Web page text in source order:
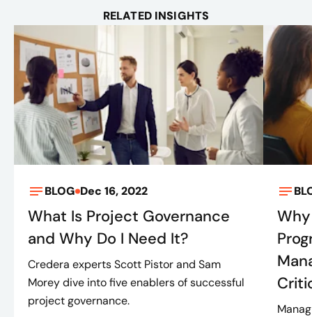
RELATED INSIGHTS
BLOG Dec 16, 2022
What Is Project Governance
and Why Do I Need It?
Credera experts Scott Pistor and Sam
Morey dive into five enablers of successful
project governance.